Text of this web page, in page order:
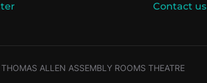
Contact us
ALLEN ASSEMBLY ROOMS THEATRE